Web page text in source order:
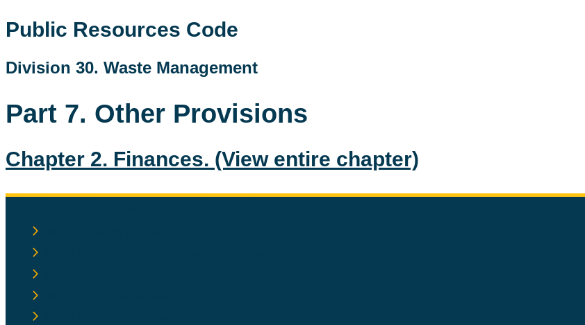
Public Resources Code
Division 30. Waste Management
Part 7. Other Provisions
Chapter 2. Finances. (View entire chapter)
Article 2 Management of the Fund